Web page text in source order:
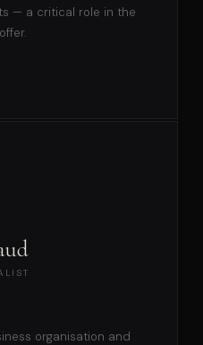
— a critical role in the
organisation and